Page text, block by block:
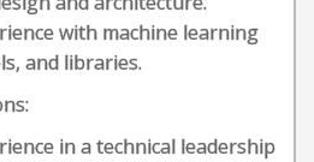
with machine learning
and libraries.
in a technical leadership